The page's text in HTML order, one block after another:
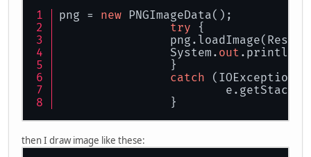
png = new PNGImageData();
try {
		System.
out
		}
catch (IOException
		}
then I draw image like these: